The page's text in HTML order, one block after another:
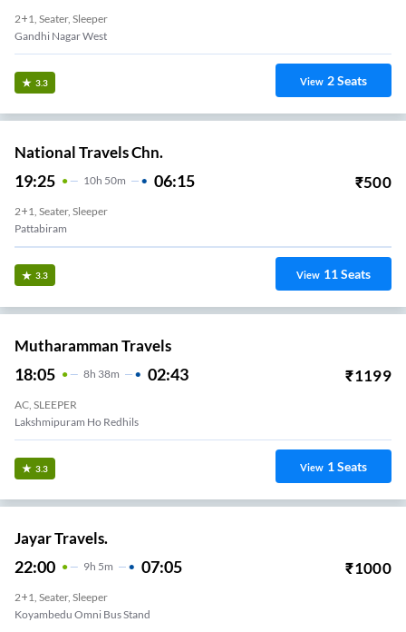
2+1, Seater, Sleeper
Gandhi Nagar West
3.3 View 2Seats
National Travels Chn.
19:25 10H 50m 06:15 ₹500
2+1, Seater, Sleeper
Pattabiram
3.3 View 11Seats
Mutharamman Travels
18:05 8H 38m 02:43 ₹1199
AC, SLEEPER
Lakshmipuram Ho Redhils
3.3 View 1Seats
Jayar Travels.
22:00 9H 5m 07:05 ₹1000
2+1, Seater, Sleeper
Koyambedu Omni Bus Stand